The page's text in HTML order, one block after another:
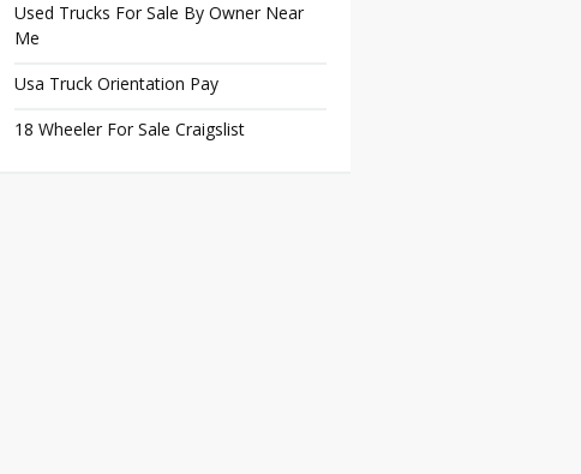
Used Trucks For Sale By Owner Near
Me
Usa Truck Orientation Pay
18 Wheeler For Sale Craigslist